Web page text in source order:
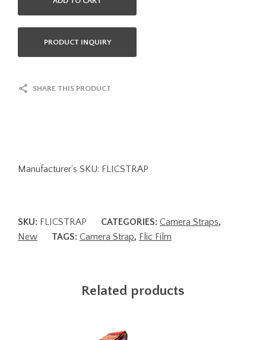
PRODUCT INQUIRY
SHARE THIS PRODUCT
Manufacturer’s SKU: FLICSTRAP
SKU: FLICSTRAP CATEGORIES: Camera Straps,
New
TAGS: Camera Strap, Flic Film
Related products